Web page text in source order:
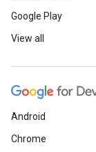
Google Play
View all
Android
Chrome